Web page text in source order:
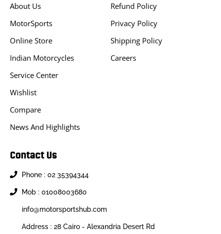
About Us
MotorSports
Online Store
Indian Motorcycles
Service Center
Wishlist
Compare
News And Highlights
Refund Policy
Privacy Policy
Shipping Policy
Careers
Contact Us
Phone : 02 35394344
Mob : 01008003680
info@motorsportshub.com
Address : 28 Cairo - Alexandria Desert Rd